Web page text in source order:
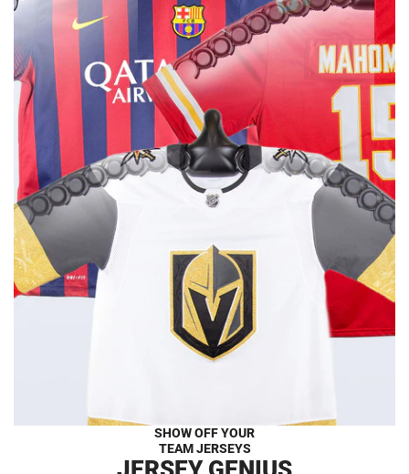
SHOW OFF YOUR
TEAM JERSEYS